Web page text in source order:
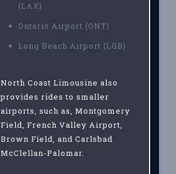
(LAX)
Ontario Airport (ONT)
Long Beach Airport (LGB)
North Coast Limousine also
provides rides to smaller
airports, such as, Montgomery
Field, French Valley Airport,
Brown Field, and Carlsbad
McClellan-Palomar.